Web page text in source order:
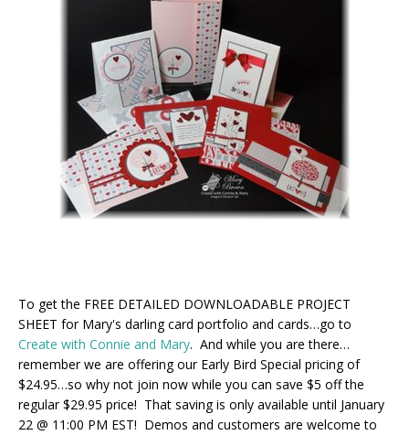
To get the FREE DETAILED DOWNLOADABLE PROJECT
SHEET for Mary's darling card portfolio and cards…go to
Create with Connie and Mary. And while you are there…
remember we are offering our Early Bird Special pricing of
$24.95…so why not join now while you can save $5 off the
regular $29.95 price! That saving is only available until January
22 @ 11:00 PM EST! Demos and customers are welcome to